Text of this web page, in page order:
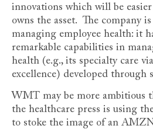
innovations which will be
owns the asset. The company
managing employee health: it
remarkable capabilities in
health (e.g., its specialty care
excellence) developed through
WMT may be more ambitious
the healthcare press is using
to stoke the image of an